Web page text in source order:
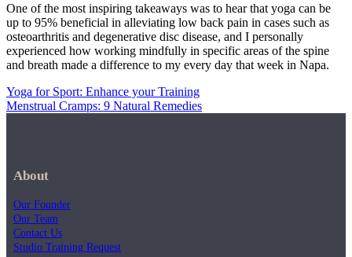
One of the most inspiring takeaways was to hear that yoga can be
up to 95% beneficial in alleviating low back pain in cases such as
osteoarthritis and degenerative disc disease, and I personally
experienced how working mindfully in specific areas of the spine
and breath made a difference to my every day that week in Napa.
Yoga for Sport: Enhance your Training
Menstrual Cramps: 9 Natural Remedies
About
Our Founder
Our Team
Contact Us
Studio Training Request